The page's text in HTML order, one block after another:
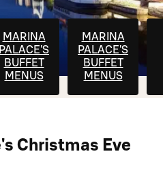
MARINA
PALACE'S
BUFFET
MENUS
MARINA
PALACE'S
BUFFET
MENUS
Christmas Eve